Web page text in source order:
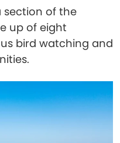
section of the
up of eight
bird watching and